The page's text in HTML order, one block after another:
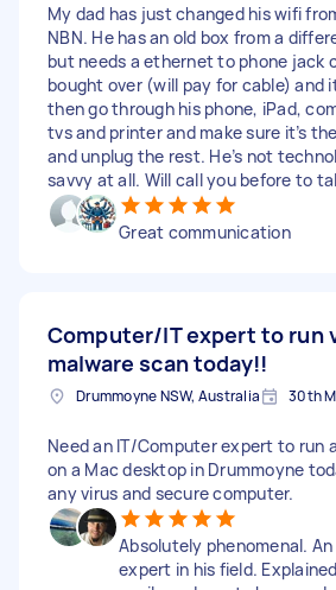
My dad has just changed his wifi
NBN. He has an old box from a
but needs a ethernet to phone jack
bought over (will pay for cable) and
then go through his phone, iPad,
tvs and printer and make sure it’s
and unplug the rest. He’s not
savvy at all. Will call you before to
Great communication
Computer/IT expert to run
malware scan today!!
Drummoyne NSW, Australia 30th
Need an IT/Computer expert to run
on a Mac desktop in Drummoyne
any virus and secure computer.
Absolutely phenomenal. An
expert in his field.